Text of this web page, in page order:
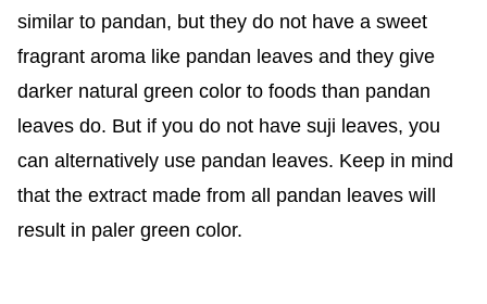
similar to pandan, but they do not have a sweet
fragrant aroma like pandan leaves and they give
darker natural green color to foods than pandan
leaves do. But if you do not have suji leaves, you
can alternatively use pandan leaves. Keep in mind
that the extract made from all pandan leaves will
result in paler green color.